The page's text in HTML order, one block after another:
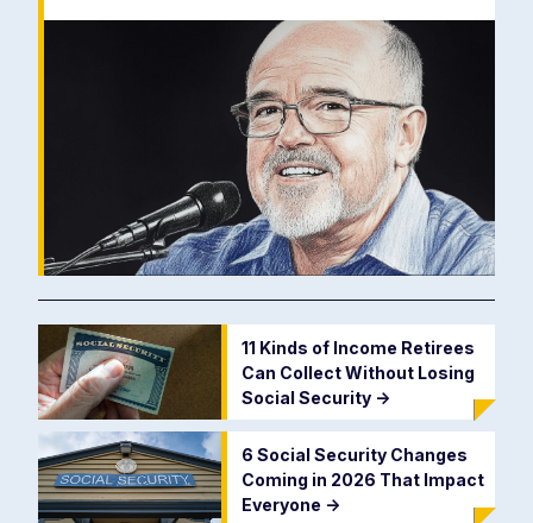
11 Kinds of Income Retirees
Can Collect Without Losing
Social Security ->
6 Social Security Changes
Coming in 2026 That Impact
Everyone ->